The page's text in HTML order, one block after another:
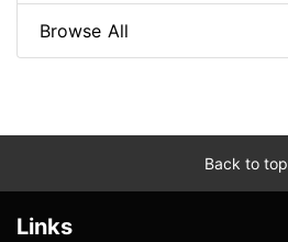
Browse All
Back to top
Links